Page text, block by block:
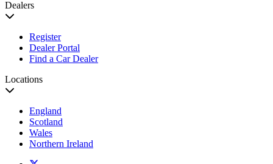
Dealers
Register
Dealer Portal
Find a Car Dealer
Locations
England
Scotland
Wales
Northern Ireland